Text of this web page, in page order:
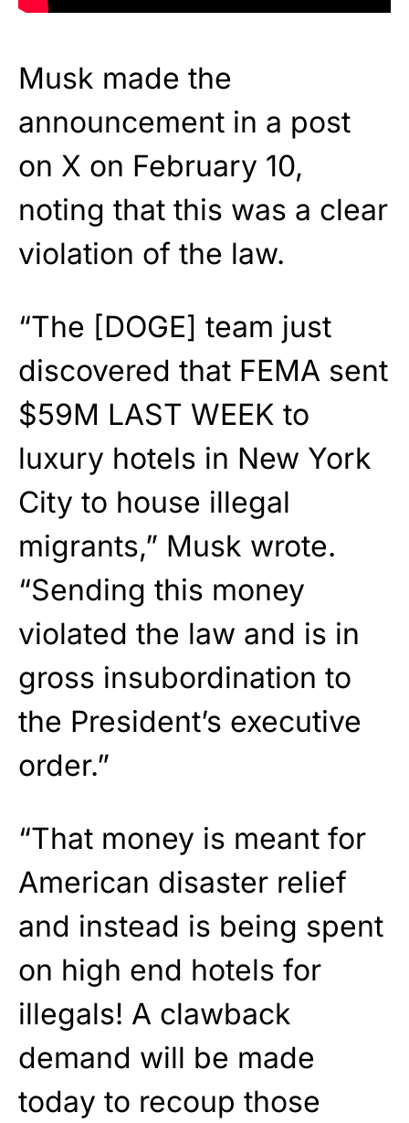
Musk made the
announcement in a post
on X on February 10,
noting that this was a clear
violation of the law.
“The [DOGE] team just
discovered that FEMA sent
$59M LAST WEEK to
luxury hotels in New York
City to house illegal
migrants,” Musk wrote.
“Sending this money
violated the law and is in
gross insubordination to
the President’s executive
order.”
“That money is meant for
American disaster relief
and instead is being spent
on high end hotels for
illegals! A clawback
demand will be made
today to recoup those